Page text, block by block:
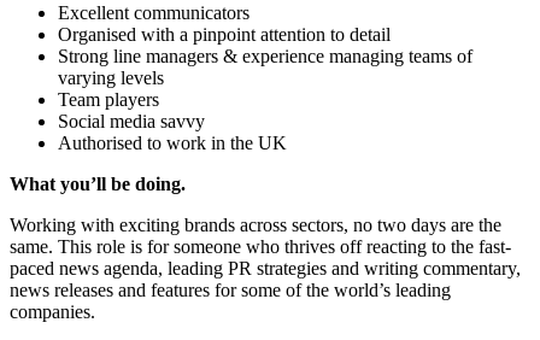
Excellent communicators
Organised with a pinpoint attention to detail
Strong line managers & experience managing teams of
varying levels
Team players
Social media savvy
Authorised to work in the UK
What you’ll be doing.
Working with exciting brands across sectors, no two days are the
same. This role is for someone who thrives off reacting to the fast-
paced news agenda, leading PR strategies and writing commentary,
news releases and features for some of the world’s leading
companies.